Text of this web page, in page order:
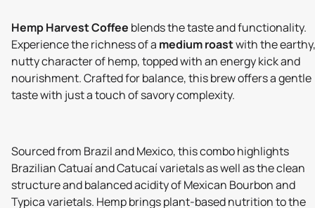
Hemp Harvest Coffee blends the taste and functionality.
Experience the richness of a medium roastwith the earthy,
nutty character of hemp, topped with an energy kick and
nourishment. Crafted for balance, this brew offers a gentle
taste with just a touch of savory complexity.
Sourced from Brazil and Mexico, this combo highlights
Brazilian Catuaí and Catucaí varietals as well as the clean
structure and balanced acidity of Mexican Bourbon and
Typica varietals. Hemp brings plant-based nutrition to the